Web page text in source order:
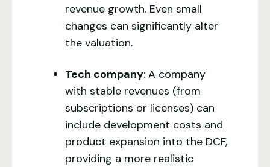
revenue growth. Even small
changes can significantly alter
the valuation.
Tech company: A company
with stable revenues (from
subscriptions or licenses) can
include development costs and
product expansion into the DCF,
providing a more realistic